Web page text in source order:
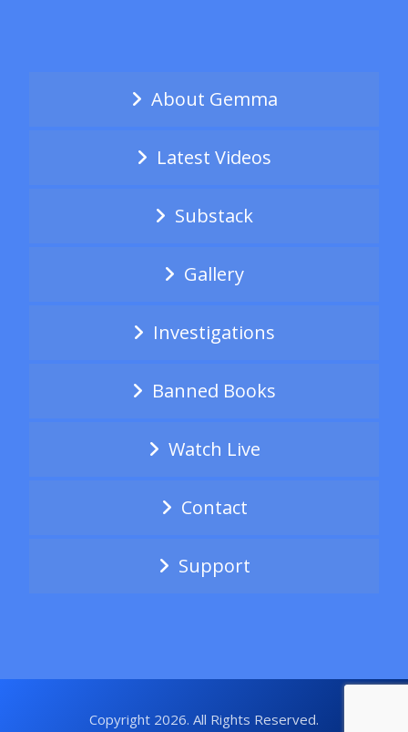
About Gemma
Latest Videos
Substack
Gallery
Investigations
Banned Books
Watch Live
Contact
Support
Copyright 2026. All Rights Reserved.